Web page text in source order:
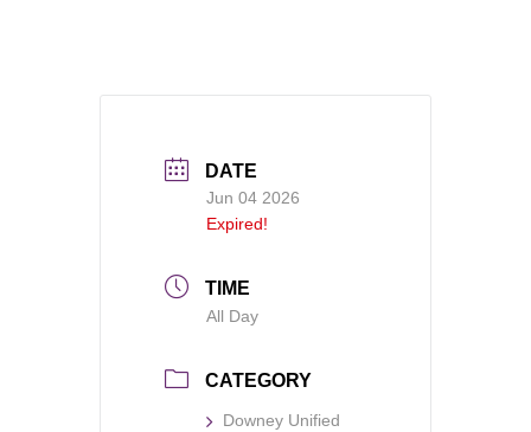
DATE
Jun 04 2026
Expired!
TIME
All Day
CATEGORY
Downey Unified